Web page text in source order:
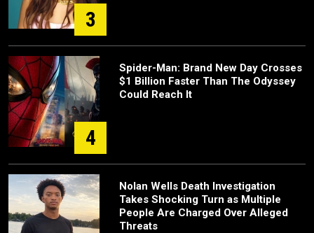
3
4
Spider-Man: Brand New Day Crosses
$1 Billion Faster Than The Odyssey
Could Reach It
Nolan Wells Death Investigation
Takes Shocking Turn as Multiple
People Are Charged Over Alleged
Threats